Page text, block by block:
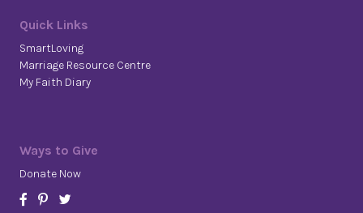
Quick Links
SmartLoving
Marriage Resource Centre
My Faith Diary
Ways to Give
Donate Now